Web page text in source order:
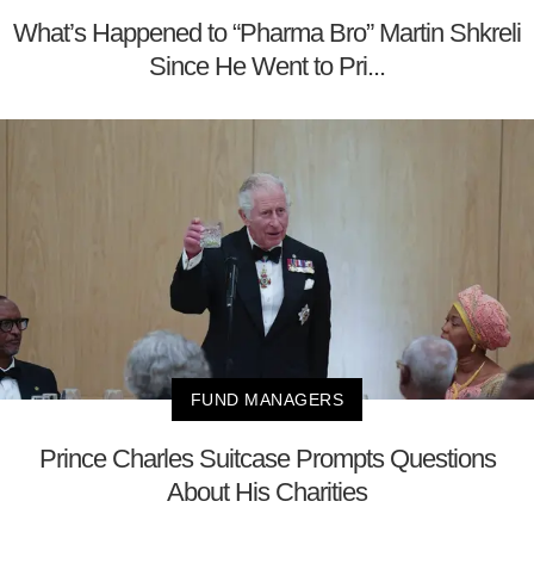
What’s Happened to “Pharma Bro” Martin Shkreli
Since He Went to Pri...
FUND MANAGERS
Prince Charles Suitcase Prompts Questions
About His Charities